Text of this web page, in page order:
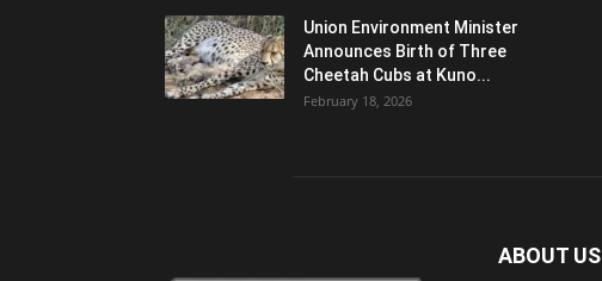
Union Environment Minister
Announces Birth of Three
Cheetah Cubs at Kuno...
February 18, 2026
ABOUT US